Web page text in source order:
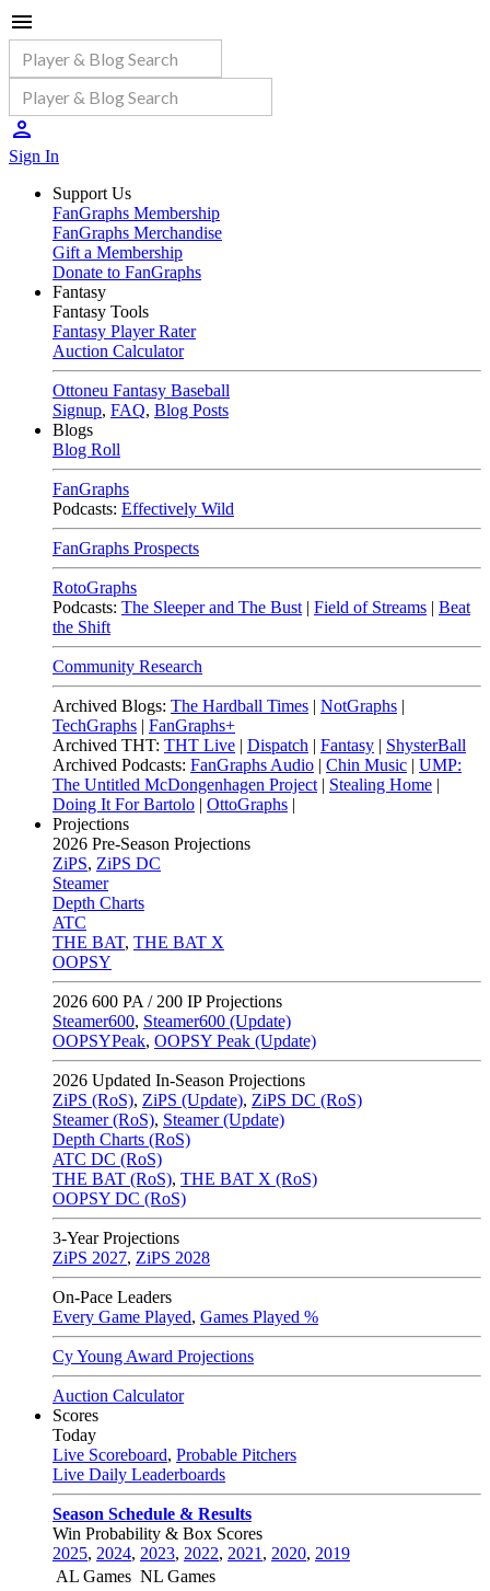
Sign In
Support Us
FanGraphs Membership
FanGraphs Merchandise
Gift a Membership
Donate to FanGraphs
Fantasy
Fantasy Tools
Fantasy Player Rater
Auction Calculator
Ottoneu Fantasy Baseball
Signup, FAQ, Blog Posts
Blogs
Blog Roll
FanGraphs
Podcasts: Effectively Wild
FanGraphs Prospects
RotoGraphs
Podcasts: The Sleeper and The Bust | Field of Streams | Beat
the Shift
Community Research
Archived Blogs: The Hardball Times | NotGraphs |
TechGraphs | FanGraphs+
Archived THT: THT Live | Dispatch | Fantasy | ShysterBall
Archived Podcasts: FanGraphs Audio | Chin Music | UMP:
The Untitled McDongenhagen Project | Stealing Home |
Doing It For Bartolo | OttoGraphs |
Projections
2026 Pre-Season Projections
ZiPS, ZiPS DC
Steamer
Depth Charts
ATC
THE BAT, THE BAT X
OOPSY
2026 600 PA / 200 IP Projections
Steamer600, Steamer600 (Update)
OOPSYPeak, OOPSY Peak (Update)
2026 Updated In-Season Projections
ZiPS (RoS), ZiPS (Update), ZiPS DC (RoS)
Steamer (RoS), Steamer (Update)
Depth Charts (RoS)
ATC DC (RoS)
THE BAT (RoS), THE BAT X (RoS)
OOPSY DC (RoS)
3-Year Projections
ZiPS 2027, ZiPS 2028
On-Pace Leaders
Every Game Played, Games Played %
Cy Young Award Projections
Auction Calculator
Scores
Today
Live Scoreboard, Probable Pitchers
Live Daily Leaderboards
Season Schedule & Results
Win Probability & Box Scores
2025, 2024, 2023, 2022, 2021 , 2020, 2019
AL Games NL Games